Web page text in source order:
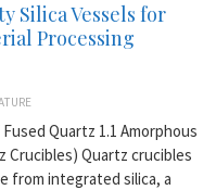
Silica Vessels for
Processing
Quartz 1.1 Amorphous
Crucibles) Quartz crucibles
from integrated silica, a